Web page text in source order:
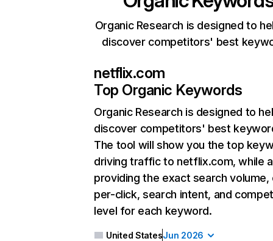
Organic Research is designed to
discover competitors' best
netflix.com
Top Organic Keywords
Organic Research is designed to
discover competitors' best
The tool will show you the top
driving traffic to netflix.com, while
providing the exact search
per-click, search intent, and
level for each keyword.
United StatesJun 2026